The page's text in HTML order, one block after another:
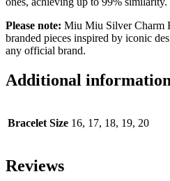
Please note: Miu Miu Silver Charm
branded pieces inspired by iconic
any official brand.
Additional information
Bracelet Size 16, 17, 18, 19, 20
Reviews